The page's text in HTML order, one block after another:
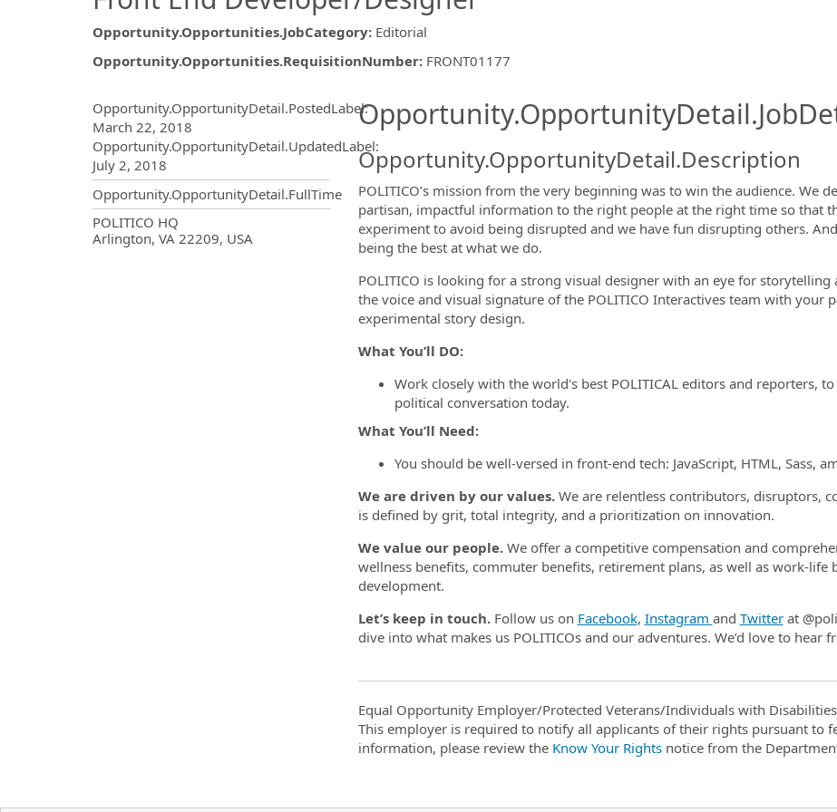
Opportunity.Opportunities.JobCategory: Editorial
Opportunity.Opportunities.RequisitionNumber: FRONT01177
Opportunity.OpportunityDetail.PostedLabel:
March 22, 2018
Opportunity.OpportunityDetail.UpdatedLabel:
July 2, 2018
Opportunity.OpportunityDetail.FullTime
OpportunityDetail.CompanyInformation.Locations
POLITICO HQ
Arlington, VA 22209, USA
Opportunity.OpportunityDetail.Description
POLITICO’s mission from the very beginning was to win the audience. We
partisan, impactful information to the right people at the right time so that
experiment to avoid being disrupted and we have fun disrupting others.
being the best at what we do.
POLITICO is looking for a strong visual designer with an eye for
the voice and visual signature of the POLITICO Interactives team with
experimental story design.
What You’ll DO:
Work closely with the world's best POLITICAL editors and reporters,
political conversation today.
What You’ll Need:
You should be well-versed in front-end tech: JavaScript, HTML, Sass,
We are driven by our values. We are relentless contributors, disruptors,
is defined by grit, total integrity, and a prioritization on innovation.
We value our people.We offer a competitive compensation and
wellness benefits, commuter benefits, retirement plans, as well as work-
development.
Let’s keep in touch.Follow us on Facebook, Instagram and Twitterat
dive into what makes us POLITICOs and our adventures. We’d love to hear
Equal Opportunity Employer/Protected Veterans/Individuals with Disabilities
This employer is required to notify all applicants of their rights pursuant to
information, please review the Know Your Rightsnotice from the